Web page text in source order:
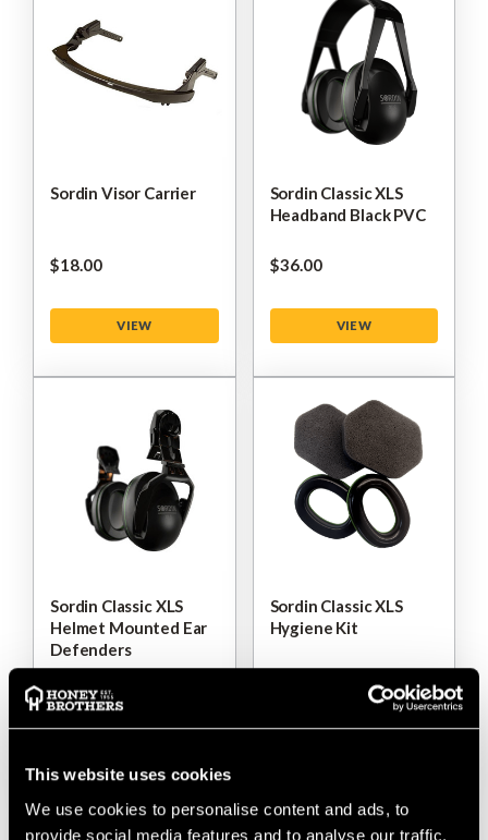
This website uses cookies
We use cookies to personalise content and ads, to
provide social media features and to analyse our traffic.
Sordin Visor Carrier
$‌18.00
VIEW
Sordin Classic XLS
Headband Black PVC
$‌36.00
VIEW
Sordin Classic XLS
Helmet Mounted Ear
Defenders
$‌37.00
Sordin Classic XLS
Hygiene Kit